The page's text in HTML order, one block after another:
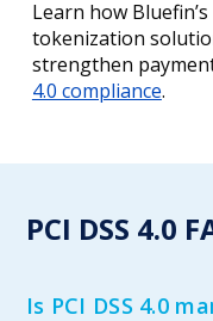
Learn how
tokenization
strengthen
4.0 compliance.
PCI DSS 4.0
Is PCI DSS 4.0